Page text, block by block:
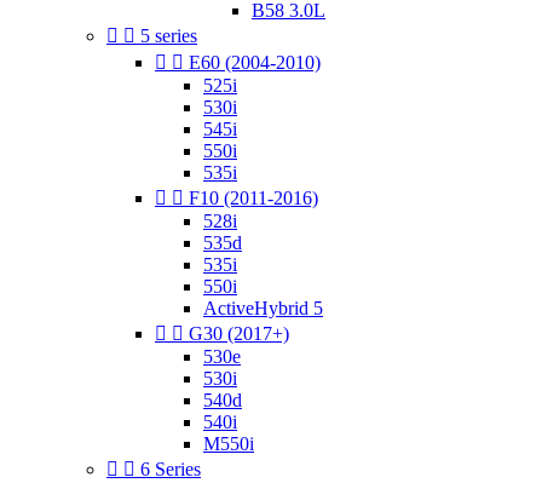
B58 3.0L
  5 series
  E60 (2004-2010)
525i
530i
545i
550i
535i
  F10 (2011-2016)
528i
535d
535i
550i
ActiveHybrid 5
  G30 (2017+)
530e
530i
540d
540i
M550i
  6 Series